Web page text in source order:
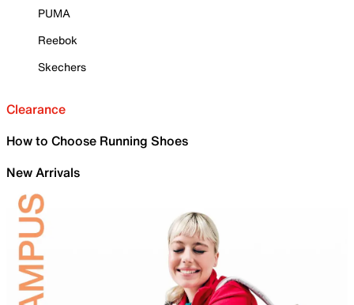
PUMA
Reebok
Skechers
Clearance
How to Choose Running Shoes
New Arrivals